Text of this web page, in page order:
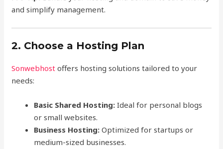
and simplify management.
2. Choose a Hosting Plan
Sonwebhost offers hosting solutions tailored to your
needs:
Basic Shared Hosting: Ideal for personal blogs
or small websites.
Business Hosting: Optimized for startups or
medium-sized businesses.